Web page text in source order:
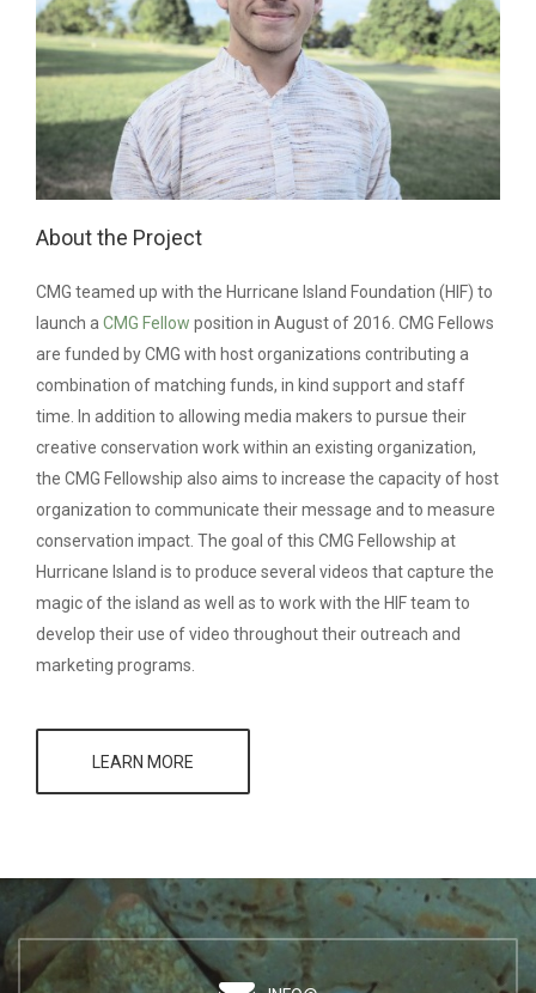
About the Project
CMG teamed up with the Hurricane Island Foundation (HIF) to
launch aCMG Fellow position in August of 2016. CMG Fellows
are funded by CMG with host organizations contributing a
combination of matching funds, in kind support and staff
time. In addition to allowing media makers to pursue their
creative conservation work within an existing organization,
the CMG Fellowship also aims to increase the capacity of host
organization to communicate their message and to measure
conservation impact. The goal of this CMG Fellowship at
Hurricane Island is to produce several videos that capture the
magic of the island as well as to work with the HIF team to
develop their use of video throughout their outreach and
marketing programs.
LEARN MORE